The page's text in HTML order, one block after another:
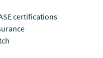
certifications